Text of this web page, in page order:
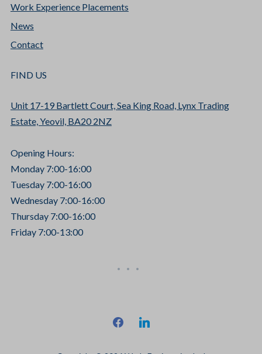
Work Experience Placements
News
Contact
FIND US
Unit 17-19 Bartlett Court, Sea King Road, Lynx Trading
Estate, Yeovil, BA20 2NZ
Opening Hours:
Monday 7:00-16:00
Tuesday 7:00-16:00
Wednesday 7:00-16:00
Thursday 7:00-16:00
Friday 7:00-13:00
facebooklinkedin